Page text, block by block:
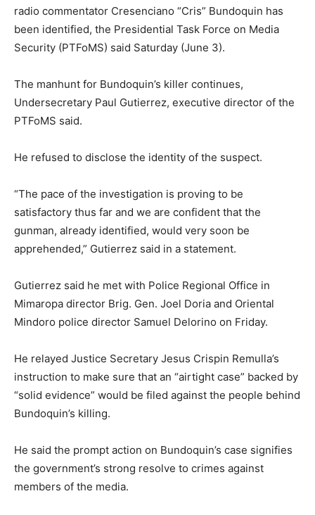
radio commentator Cresenciano “Cris” Bundoquin has
been identified, the Presidential Task Force on Media
Security (PTFoMS) said Saturday (June 3).
The manhunt for Bundoquin’s killer continues,
Undersecretary Paul Gutierrez, executive director of the
PTFoMS said.
He refused to disclose the identity of the suspect.
“The pace of the investigation is proving to be
satisfactory thus far and we are confident that the
gunman, already identified, would very soon be
apprehended,” Gutierrez said in a statement.
Gutierrez said he met with Police Regional Office in
Mimaropa director Brig. Gen. Joel Doria and Oriental
Mindoro police director Samuel Delorino on Friday.
He relayed Justice Secretary Jesus Crispin Remulla’s
instruction to make sure that an “airtight case” backed by
“solid evidence” would be filed against the people behind
Bundoquin’s killing.
He said the prompt action on Bundoquin’s case signifies
the government’s strong resolve to crimes against
members of the media.